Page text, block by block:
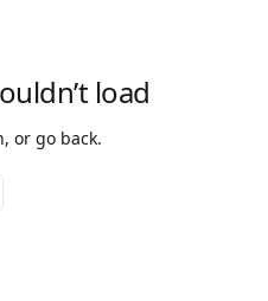
load
or go back.